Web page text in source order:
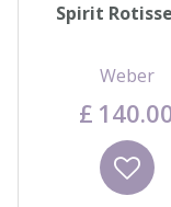
Spirit
Weber
£ 140.
Wishlist